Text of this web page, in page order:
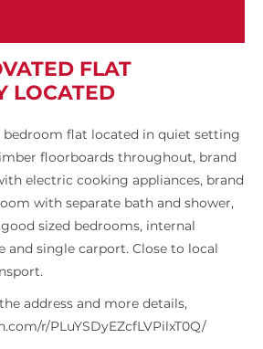
FLAT
LOCATED
flat located in quiet setting
floorboards throughout, brand
electric cooking appliances, brand
with separate bath and shower,
sized bedrooms, internal
and single carport. Close to local
address and more details,
r/PLuYSDyEZcfLVPilxT0Q/